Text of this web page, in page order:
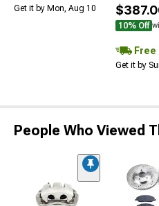
Get it by Mon, Aug 10
10% Off
Free
Get it by
People Who Viewed